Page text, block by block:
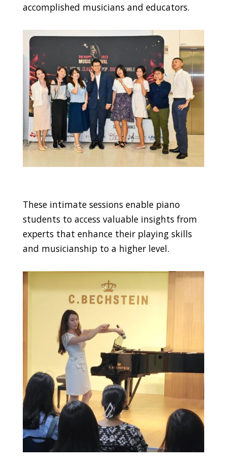
accomplished musicians and educators.
These intimate sessions enable piano
students to access valuable insights from
experts that enhance their playing skills
and musicianship to a higher level.